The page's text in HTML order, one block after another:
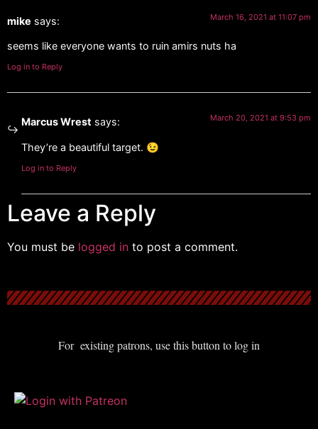
mike says: March 16, 2021 at 11:07 pm
seems like everyone wants to ruin amirs nuts ha
Log in to Reply
Marcus Wrest says: March 20, 2021 at 9:53 pm
They’re a beautiful target. 😉
Log in to Reply
Leave a Reply
You must be logged in to post a comment.
For existing patrons, use this button to log in